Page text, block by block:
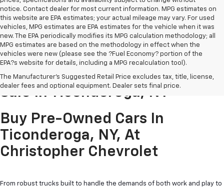
notice. Contact dealer for most current information. MPG estimates on
this website are EPA estimates; your actual mileage may vary. For used
vehicles, MPG estimates are EPA estimates for the vehicle when it was
new. The EPA periodically modifies its MPG calculation methodology; all
MPG estimates are based on the methodology in effect when the
vehicles were new (please see the ?Fuel Economy? portion of the
EPA?s website for details, including a MPG recalculation tool).
The Manufacturer's Suggested Retail Price excludes tax, title, license,
dealer fees and optional equipment. Dealer sets final price.
Pre-Owned Cars & Trucks For
Sale In Ticonderoga, NY
Buy Pre-Owned Cars In
Ticonderoga, NY, At
Christopher Chevrolet
From robust trucks built to handle the demands of both work and play to